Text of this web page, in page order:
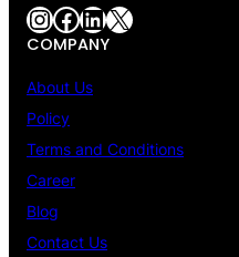
InstagramFacebook LinkedIn X
COMPANY
About Us
Policy
Terms and Conditions
Career
Blog
Contact Us